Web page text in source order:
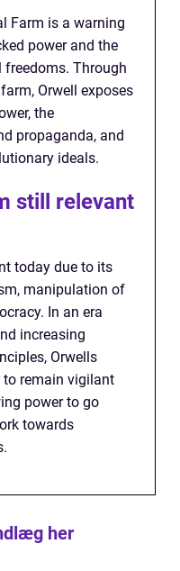
Farm is a warning
power and the
Through
Orwell exposes
the
propaganda, and
ideals.
still relevant
today due to its
manipulation of
In an era
increasing
Orwells
to remain vigilant
power to go
towards
her